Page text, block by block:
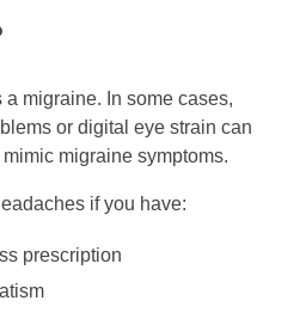
migraine. In some cases,
or digital eye strain can
migraine symptoms.
if you have:
prescription